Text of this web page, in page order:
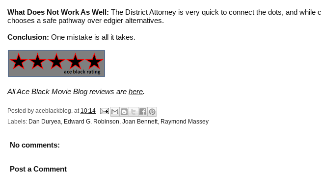
What Does Not Work As Well: The District Attorney is very quick to connect the dots, and while
chooses a safe pathway over edgier alternatives.
Conclusion: One mistake is all it takes.
All Ace Black Movie Blog reviews are here.
Posted by aceblackblog. at 10:14
Labels: Dan Duryea Edward G. Robinson Joan Bennett, Raymond Massey
No comments:
Post a Comment